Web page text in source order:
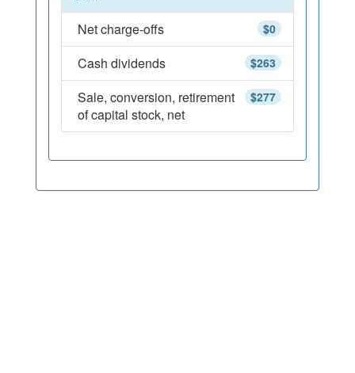
$0
Net charge-offs
$263
Cash dividends
$277
Sale, conversion, retirement
of capital stock, net